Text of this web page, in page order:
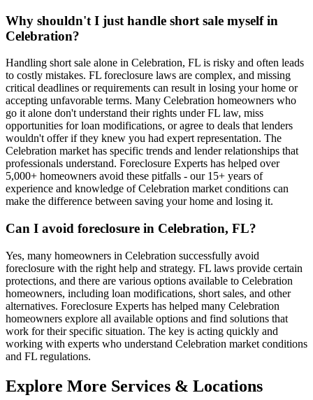
Why shouldn't I just handle short sale myself in
Celebration?
Handling short sale alone in Celebration, FL is risky and often leads
to costly mistakes. FL foreclosure laws are complex, and missing
critical deadlines or requirements can result in losing your home or
accepting unfavorable terms. Many Celebration homeowners who
go it alone don't understand their rights under FL law, miss
opportunities for loan modifications, or agree to deals that lenders
wouldn't offer if they knew you had expert representation. The
Celebration market has specific trends and lender relationships that
professionals understand. Foreclosure Experts has helped over
5,000+ homeowners avoid these pitfalls - our 15+ years of
experience and knowledge of Celebration market conditions can
make the difference between saving your home and losing it.
Can I avoid foreclosure in Celebration, FL?
Yes, many homeowners in Celebration successfully avoid
foreclosure with the right help and strategy. FL laws provide certain
protections, and there are various options available to Celebration
homeowners, including loan modifications, short sales, and other
alternatives. Foreclosure Experts has helped many Celebration
homeowners explore all available options and find solutions that
work for their specific situation. The key is acting quickly and
working with experts who understand Celebration market conditions
and FL regulations.
Explore More Services & Locations